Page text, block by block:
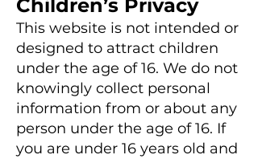
Children’s Privacy
This website is not intended or
designed to attract children
under the age of 16. We do not
knowingly collect personal
information from or about any
person under the age of 16. If
you are under 16 years old and